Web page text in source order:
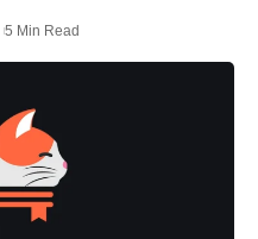
5 Min Read